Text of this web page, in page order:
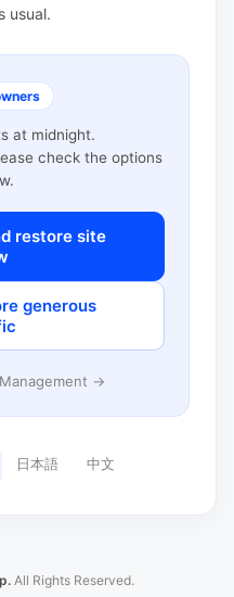
usual.
at midnight.
check the options
restore site
generous
→
日本語 中文
All Rights Reserved.